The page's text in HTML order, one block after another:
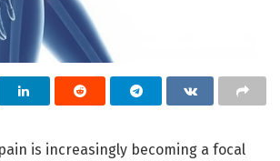
is increasingly becoming a focal